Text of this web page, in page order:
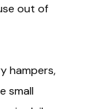
out of
hampers,
small